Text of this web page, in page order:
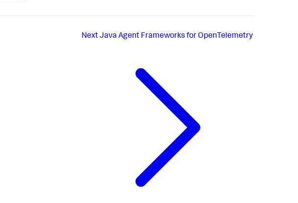
NextJava Agent Frameworks for OpenTelemetry